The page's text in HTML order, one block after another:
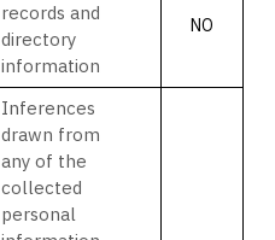
records and
directory
information
NO
Inferences
drawn from
any of the
collected
personal